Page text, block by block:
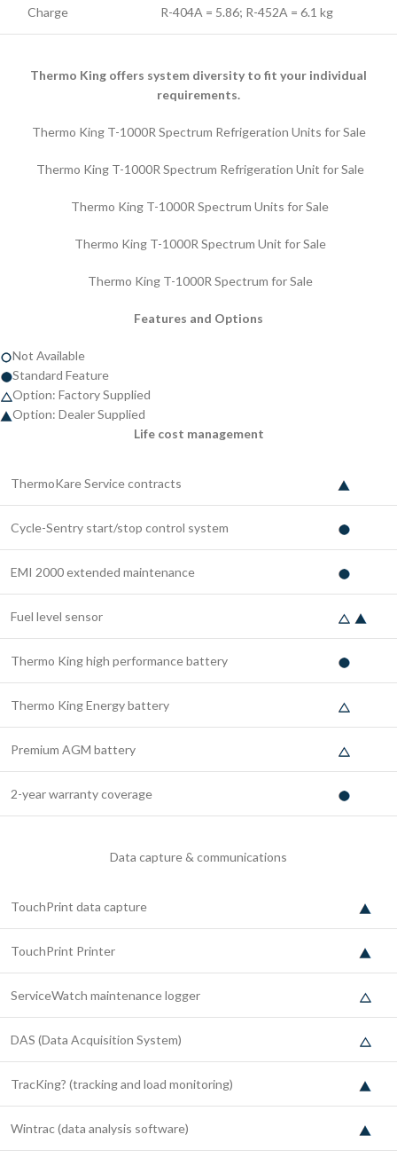
Charge R-404A = 5.86; R-452A = 6.1 kg
Thermo King offers system diversity to fit your individual
requirements.
Thermo King T-1000R Spectrum Refrigeration Units for Sale
Thermo King T-1000R Spectrum Refrigeration Unit for Sale
Thermo King T-1000R Spectrum Units for Sale
Thermo King T-1000R Spectrum Unit for Sale
Thermo King T-1000R Spectrum for Sale
Features and Options
Not Available
Standard Feature
Option: Factory Supplied
Option: Dealer Supplied
Life cost management
ThermoKare Service contracts
Cycle-Sentry start/stop control system
EMI 2000 extended maintenance
Fuel level sensor
Thermo King high performance battery
Thermo King Energy battery
Premium AGM battery
2-year warranty coverage
Data capture & communications
TouchPrint data capture
TouchPrint Printer
ServiceWatch maintenance logger
DAS (Data Acquisition System)
TracKing? (tracking and load monitoring)
Wintrac (data analysis software)